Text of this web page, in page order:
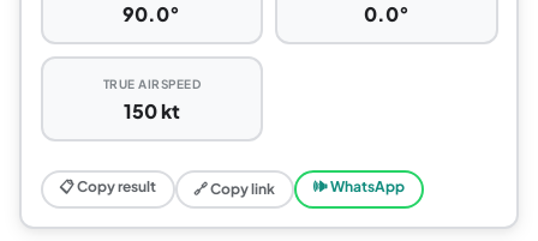
90.0° 0.0°
TRUE AIRSPEED
150 kt
📋 Copy result 🔗 Copy link 🕪 WhatsApp